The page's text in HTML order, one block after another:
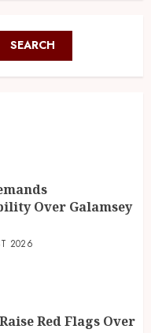
SEARCH
Over Galamsey
2026
Red Flags Over